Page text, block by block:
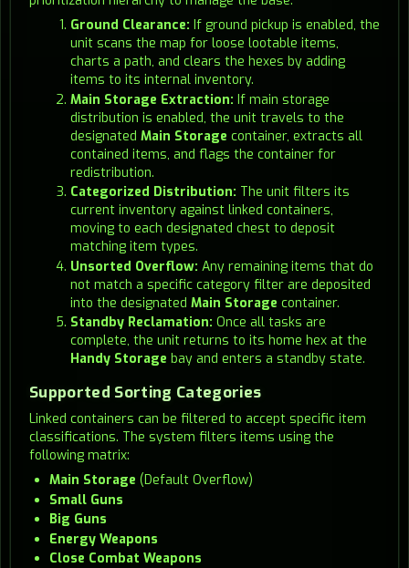
Ground Clearance: If ground pickup is enabled, the
unit scans the map for loose lootable items,
charts a path, and clears the hexes by adding
items to its internal inventory.
Main Storage Extraction: If main storage
distribution is enabled, the unit travels to the
designated Main Storage container, extracts all
contained items, and flags the container for
redistribution.
Categorized Distribution: The unit filters its
current inventory against linked containers,
moving to each designated chest to deposit
matching item types.
Unsorted Overflow: Any remaining items that do
not match a specific category filter are deposited
into the designated Main Storage container.
Standby Reclamation: Once all tasks are
complete, the unit returns to its home hex at the
Handy Storage bay and enters a standby state.
Supported Sorting Categories
Linked containers can be filtered to accept specific item
classifications. The system filters items using the
following matrix:
Main Storage (Default Overflow)
Small Guns
Big Guns
Energy Weapons
Close Combat Weapons